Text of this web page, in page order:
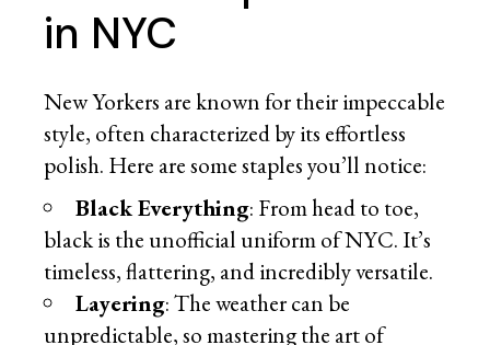
in NYC
New Yorkers are known for their impeccable
style, often characterized by its effortless
polish. Here are some staples you’ll notice:
Black Everything: From head to toe,
black is the unofficial uniform of NYC. It’s
timeless, flattering, and incredibly versatile.
Layering: The weather can be
unpredictable, so mastering the art of